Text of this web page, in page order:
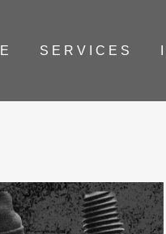
SERVICES